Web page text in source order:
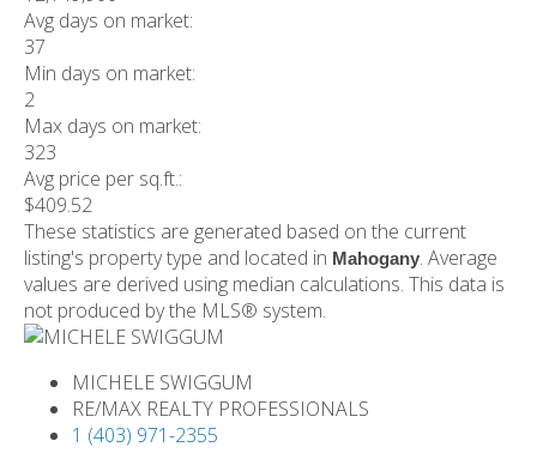
Avg days on market:
37
Min days on market:
2
Max days on market:
323
Avg price per sq.ft.:
$409.52
These statistics are generated based on the current
listing's property type and located in Mahogany. Average
values are derived using median calculations. This data is
not produced by the MLS® system.
MICHELE SWIGGUM
RE/MAX REALTY PROFESSIONALS
1 (403) 971-2355